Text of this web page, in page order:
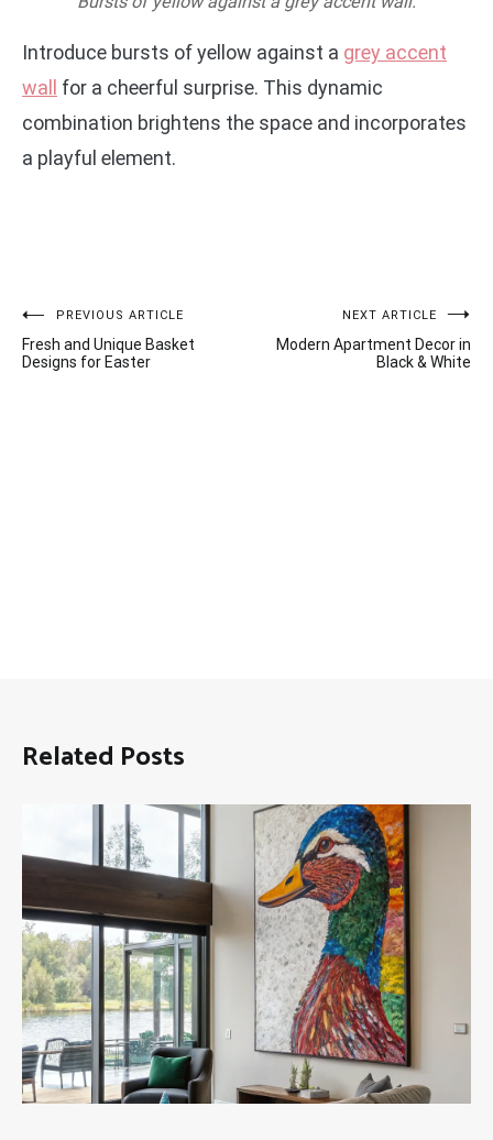
Introduce bursts of yellow against a grey accent
wall
for a cheerful surprise. This dynamic
combination brightens the space and incorporates
a playful element.
Post
navigation
PREVIOUS ARTICLE
Fresh and Unique Basket
Designs for Easter
NEXT ARTICLE
Modern Apartment Decor in
Black & White
Related Posts